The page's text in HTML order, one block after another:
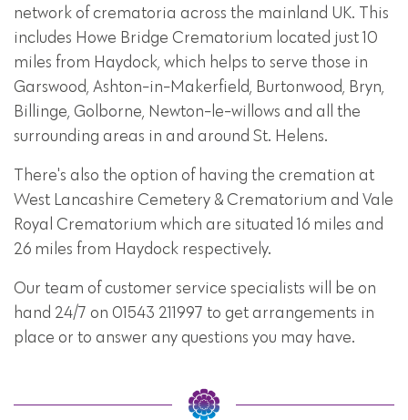
network of crematoria across the mainland UK. This
includes Howe Bridge Crematorium located just 10
miles from Haydock, which helps to serve those in
Garswood, Ashton-in-Makerfield, Burtonwood, Bryn,
Billinge, Golborne, Newton-le-willows and all the
surrounding areas in and around St. Helens.
There's also the option of having the cremation at
West Lancashire Cemetery & Crematorium and Vale
Royal Crematorium which are situated 16 miles and
26 miles from Haydock respectively.
Our team of customer service specialists will be on
hand 24/7 on 01543 211997 to get arrangements in
place or to answer any questions you may have.